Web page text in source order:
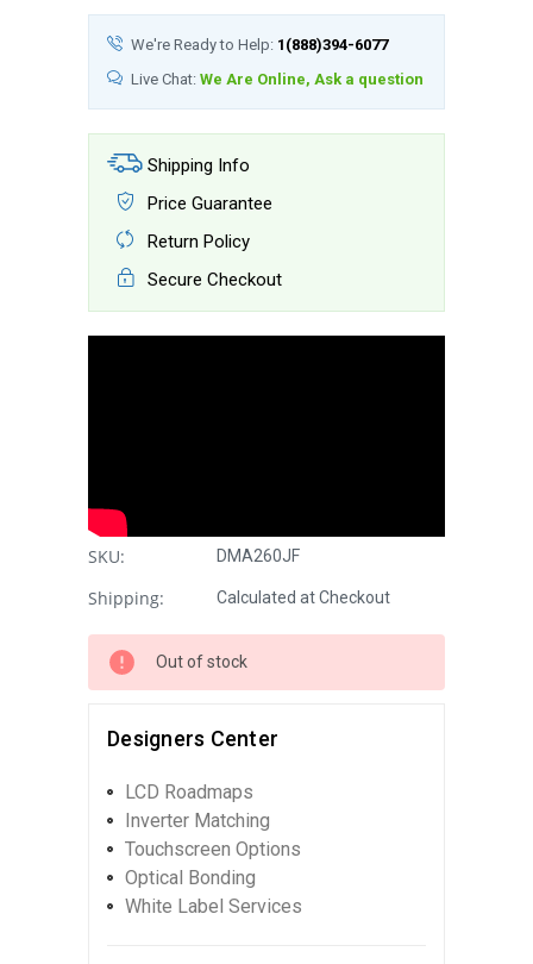
We're Ready to Help: 1(888)394-6077
Live Chat: We Are Online, Ask a question
Shipping Info
Price Guarantee
Return Policy
Secure Checkout
SKU: DMA260JF
Shipping: Calculated at Checkout
Out of stock
Designers Center
LCD Roadmaps
Inverter Matching
Touchscreen Options
Optical Bonding
White Label Services